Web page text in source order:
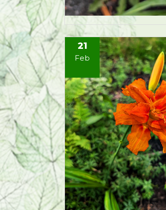
21
Feb